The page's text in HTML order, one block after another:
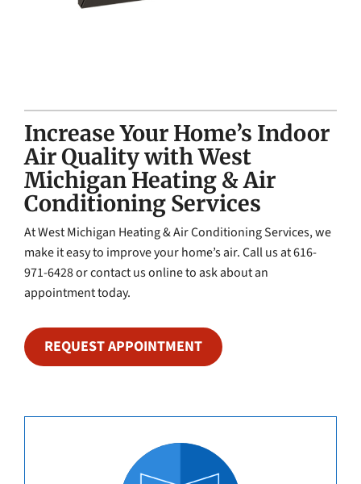
Increase Your Home’s Indoor
Air Quality with West
Michigan Heating & Air
Conditioning Services
At West Michigan Heating & Air Conditioning Services, we
make it easy to improve your home’s air. Call us at 616-
971-6428 or contact us online to ask about an
appointment today.
REQUEST APPOINTMENT